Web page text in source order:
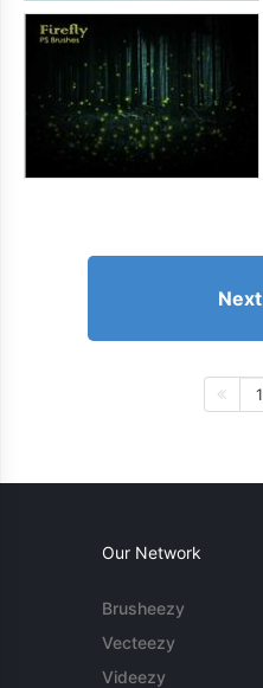
1
Our Network
Brusheezy
Vecteezy
Videezy